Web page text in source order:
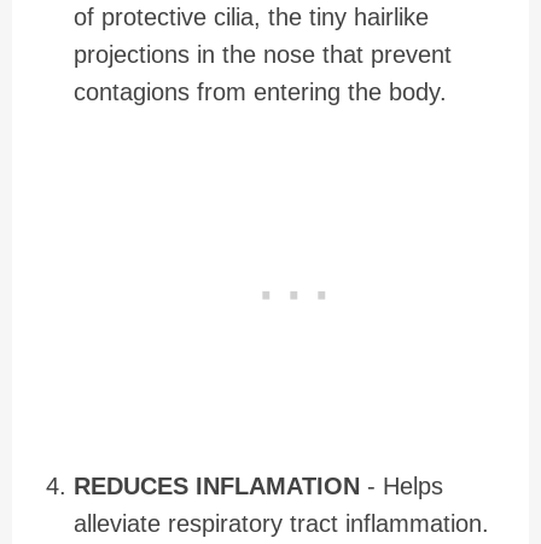
of protective cilia, the tiny hairlike
projections in the nose that prevent
contagions from entering the body.
REDUCES INFLAMATION - Helps
alleviate respiratory tract inflammation.